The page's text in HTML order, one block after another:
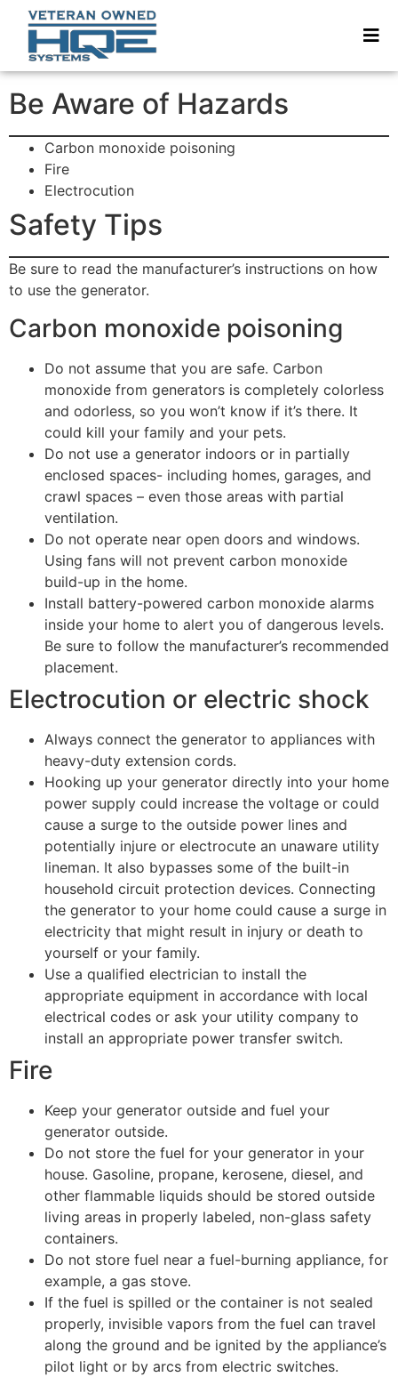
Be Aware of Hazards
Carbon monoxide poisoning
Fire
Electrocution
Safety Tips
Be sure to read the manufacturer’s instructions on how
to use the generator.
Carbon monoxide poisoning
Do not assume that you are safe. Carbon
monoxide from generators is completely colorless
and odorless, so you won’t know if it’s there. It
could kill your family and your pets.
Do not use a generator indoors or in partially
enclosed spaces- including homes, garages, and
crawl spaces – even those areas with partial
ventilation.
Do not operate near open doors and windows.
Using fans will not prevent carbon monoxide
build-up in the home.
Install battery-powered carbon monoxide alarms
inside your home to alert you of dangerous levels.
Be sure to follow the manufacturer’s recommended
placement.
​​​​​​​Electrocution or electric shock
Always connect the generator to appliances with
heavy-duty extension cords.
Hooking up your generator directly into your home
power supply could increase the voltage or could
cause a surge to the outside power lines and
potentially injure or electrocute an unaware utility
lineman. It also bypasses some of the built-in
household circuit protection devices. Connecting
the generator to your home could cause a surge in
electricity that might result in injury or death to
yourself or your family.
Use a qualified electrician to install the
appropriate equipment in accordance with local
electrical codes or ask your utility company to
install an appropriate power transfer switch.
​​​​​​​Fire
Keep your generator outside and fuel your
generator outside.
Do not store the fuel for your generator in your
house. Gasoline, propane, kerosene, diesel, and
other flammable liquids should be stored outside
living areas in properly labeled, non-glass safety
containers.
Do not store fuel near a fuel-burning appliance, for
example, a gas stove.
If the fuel is spilled or the container is not sealed
properly, invisible vapors from the fuel can travel
along the ground and be ignited by the appliance’s
pilot light or by arcs from electric switches.